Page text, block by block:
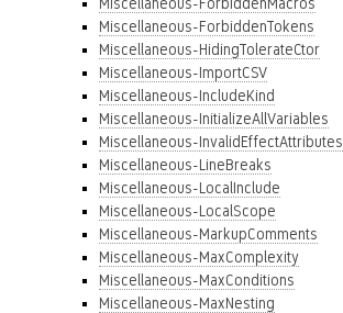
Miscellaneous-ForbiddenTokens
Miscellaneous-HidingTolerateCtor
Miscellaneous-ImportCSV
Miscellaneous-IncludeKind
Miscellaneous-InitializeAllVariables
Miscellaneous-InvalidEffectAttributes
Miscellaneous-LineBreaks
Miscellaneous-LocalInclude
Miscellaneous-LocalScope
Miscellaneous-MarkupComments
Miscellaneous-MaxComplexity
Miscellaneous-MaxConditions
Miscellaneous-MaxNesting